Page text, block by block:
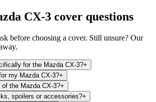
CX-3 cover questions
before choosing a cover. Still unsure? Our
for the Mazda CX-3?+
my Mazda CX-3?+
the Mazda CX-3?+
spoilers or accessories?+